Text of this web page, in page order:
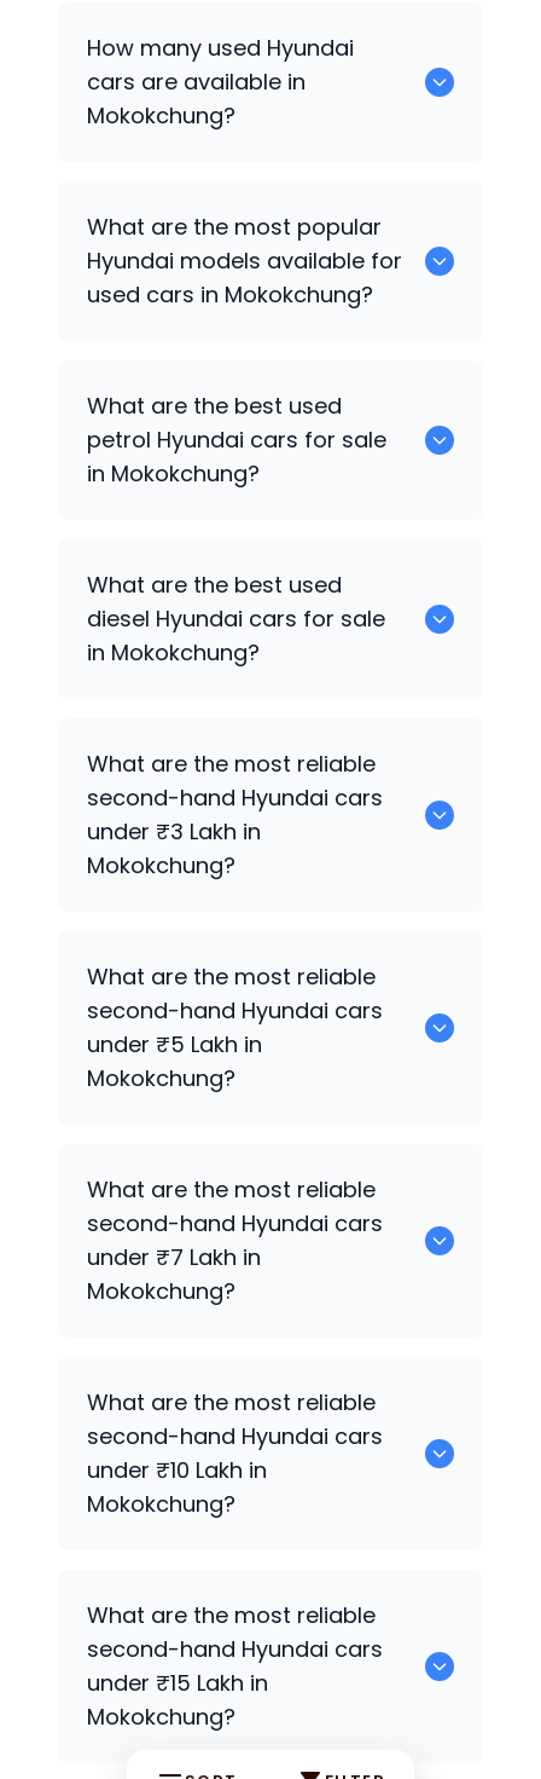
How many used Hyundai
cars are available in
Mokokchung?
available for sale in Mokokchung.
What are the most popular
Hyundai models available for
used cars in Mokokchung?
available for used cars in Mokokchung.
What are the best used
petrol Hyundai cars for sale
in Mokokchung?
What are the best used
diesel Hyundai cars for sale
in Mokokchung?
What are the most reliable
second-hand Hyundai cars
under ₹3 Lakh in
Mokokchung?
What are the most reliable
second-hand Hyundai cars
under ₹5 Lakh in
Mokokchung?
What are the most reliable
second-hand Hyundai cars
under ₹7 Lakh in
Mokokchung?
What are the most reliable
second-hand Hyundai cars
under ₹10 Lakh in
Mokokchung?
under ₹10 Lakh in Mokokchung.
What are the most reliable
second-hand Hyundai cars
under ₹15 Lakh in
Mokokchung?